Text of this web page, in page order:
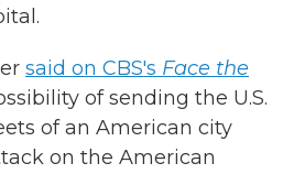
said on CBS's Face the
of sending the U.S.
of an American city
on the American